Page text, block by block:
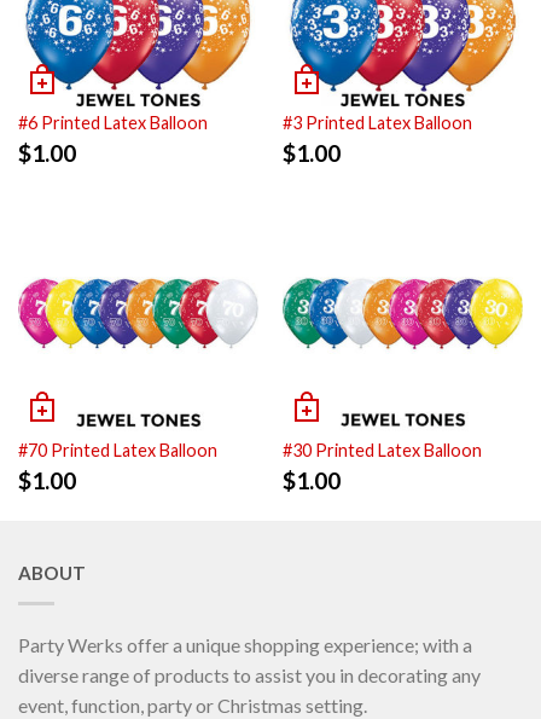
#6 Printed Latex Balloon
$1.00
#3 Printed Latex Balloon
$1.00
#70 Printed Latex Balloon
$1.00
#30 Printed Latex Balloon
$1.00
ABOUT
Party Werks offer a unique shopping experience; with a
diverse range of products to assist you in decorating any
event, function, party or Christmas setting.